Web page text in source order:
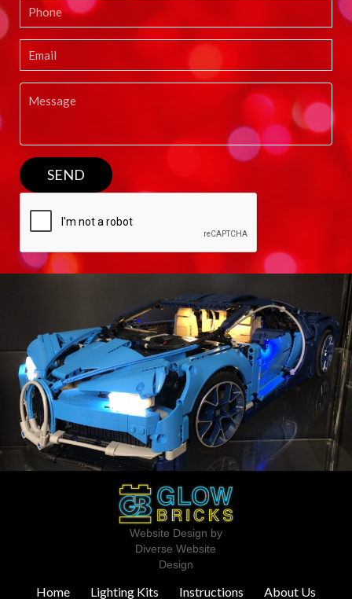
Website Design by
Diverse Website
Design
Home Lighting Kits Instructions About Us